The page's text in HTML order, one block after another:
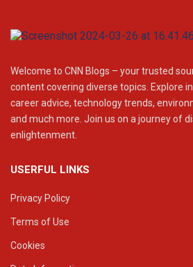
Welcome to CNN Blogs – your trusted
content covering diverse topics. Explore
career advice, technology trends,
and much more. Join us on a journey of
enlightenment.
USERFUL LINKS
Privacy Policy
Terms of Use
Cookies